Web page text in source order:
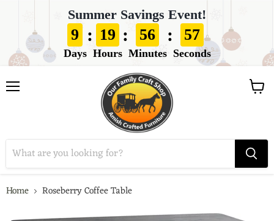
Summer Savings Event!
9
Days
: 19
Hours
: 56
Minutes
: 56
Seconds
View
Home Roseberry Coffee Table